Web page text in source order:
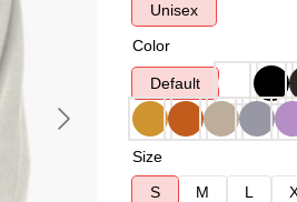
Unisex
Color
Default
Size
S
M L